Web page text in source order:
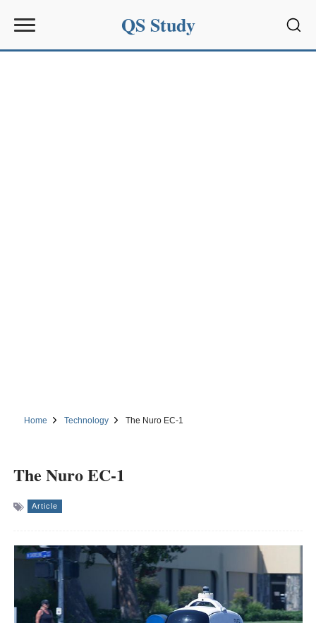
QS Study
Home Technology The Nuro EC-1
The Nuro EC-1
Article